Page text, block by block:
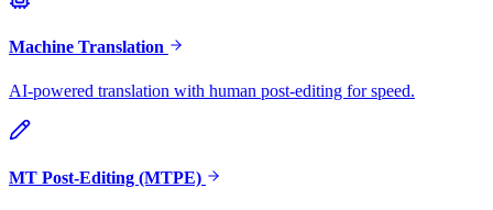
Machine Translation
AI-powered translation with human post-editing for speed.
MT Post-Editing (MTPE)